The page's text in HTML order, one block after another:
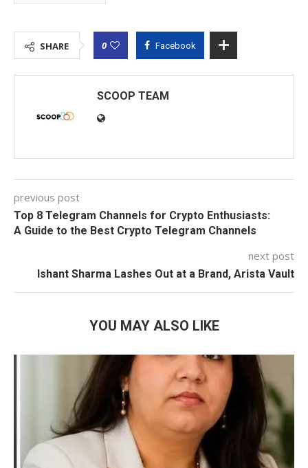
SHARE 0 Facebook
SCOOP TEAM
previous post
Top 8 Telegram Channels for Crypto Enthusiasts:
A Guide to the Best Crypto Telegram Channels
next post
Ishant Sharma Lashes Out at a Brand, Arista Vault
YOU MAY ALSO LIKE